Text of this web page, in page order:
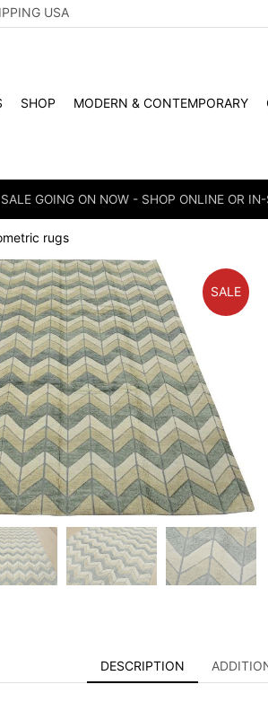
USA
SHOP MODERN & CONTEMPORARY
SALE GOING ON NOW - SHOP ONLINE OR IN-
rugs
SALE
DESCRIPTION